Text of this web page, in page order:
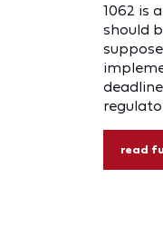
1062 is
should
read